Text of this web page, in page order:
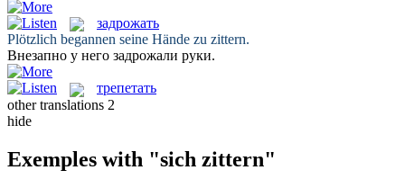
задрожать
Plötzlich begannen seine Hände zu zittern.
Внезапно у него задрожали руки.
трепетать
other translations 2
hide
Exemples with "sich zittern"